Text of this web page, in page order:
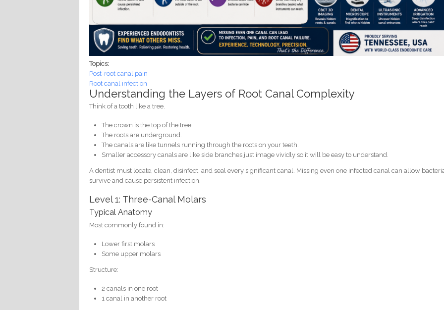
Topics:
Post-root canal pain
Root canal infection
Understanding the Layers of Root Canal Complexity
Think of a tooth like a tree.
The crown is the top of the tree.
The roots are underground.
The canals are like tunnels running through the roots on your teeth.
Smaller accessory canals are like side branches just image vividly so it will be easy to understand.
A dentist must locate, clean, disinfect, and seal every significant canal. Missing even one infected canal can allow
survive and cause persistent infection.
Level 1: Three-Canal Molars
Typical Anatomy
Most commonly found in:
Lower first molars
Some upper molars
Structure:
2 canals in one root
1 canal in another root